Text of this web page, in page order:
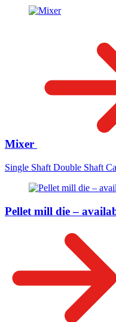
Mixer
Single Shaft Double Shaft
Pellet mill die –